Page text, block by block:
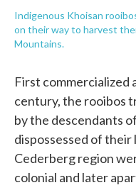
Indigenous Khoisan
on their way to harvest
Mountains.
First
century, the rooibos
by the descendants
dispossessed of their
Cederberg region
colonial and later